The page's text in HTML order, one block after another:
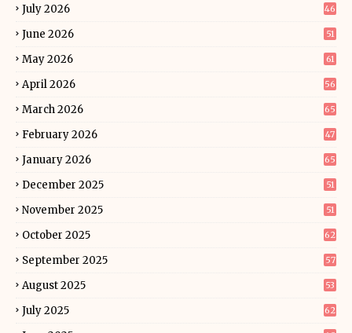
July 2026 46
June 2026 51
May 2026 61
April 2026 56
March 2026 65
February 2026 47
January 2026 65
December 2025 51
November 2025 51
October 2025 62
September 2025 57
August 2025 53
July 2025 62